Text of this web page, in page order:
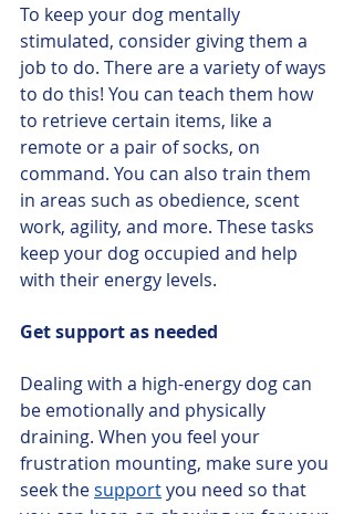
To keep your dog mentally
stimulated, consider giving them a
job to do. There are a variety of ways
to do this! You can teach them how
to retrieve certain items, like a
remote or a pair of socks, on
command. You can also train them
in areas such as obedience, scent
work, agility, and more. These tasks
keep your dog occupied and help
with their energy levels.
Get support as needed
Dealing with a high-energy dog can
be emotionally and physically
draining. When you feel your
frustration mounting, make sure you
seek the support you need so that